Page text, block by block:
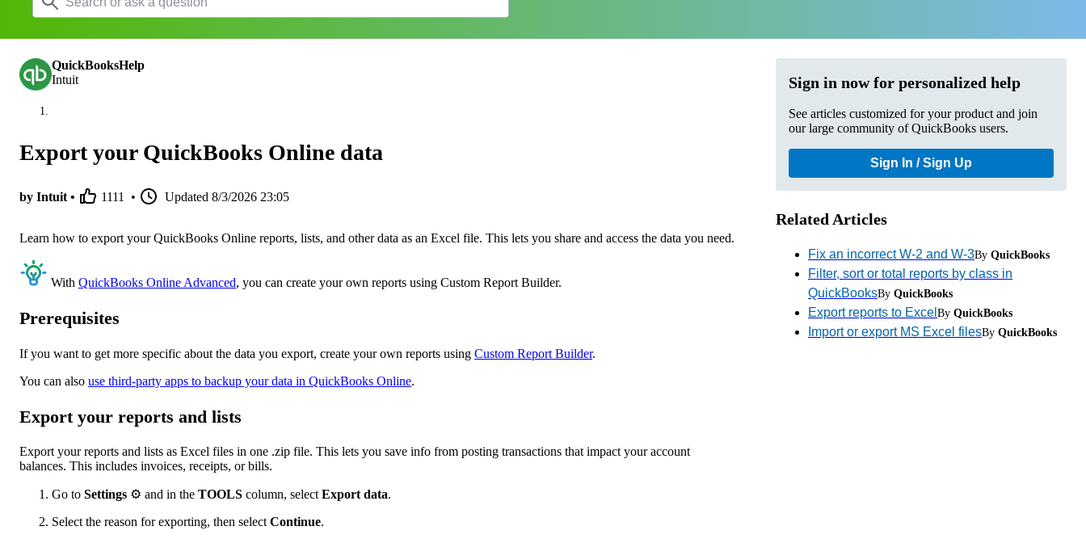
QuickBooksHelp
Intuit
Export your QuickBooks Online data
by Intuit • 1111 • Updated 8/3/2026 23:05
Learn how to export your QuickBooks Online reports, lists, and other data as an Excel file. This lets you share and access the data you need.
With QuickBooks Online Advanced, you can create your own reports using Custom Report Builder.
Prerequisites
If you want to get more specific about the data you export, create your own reports using Custom Report Builder.
You can also use third-party apps to backup your data in QuickBooks Online.
Export your reports and lists
Export your reports and lists as Excel files in one .zip file. This lets you save info from posting transactions that impact your account
balances. This includes invoices, receipts, or bills.
Go to Settings ⚙ and in the TOOLS column, select Export data.
Select the reason for exporting, then select Continue.
Sign in now for personalized help
See articles customized for your product and join
our large community of QuickBooks users.
Sign In / Sign Up
Related Articles
Fix an incorrect W-2 and W-3By QuickBooks
Filter, sort or total reports by class in
QuickBooksBy QuickBooks
Export reports to Excel By QuickBooks
Import or export MS Excel filesBy QuickBooks